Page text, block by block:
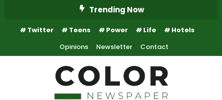
Content
Trending Now
Twitter Teens Power Life
Hotels
Opinions
Newsletter Contact